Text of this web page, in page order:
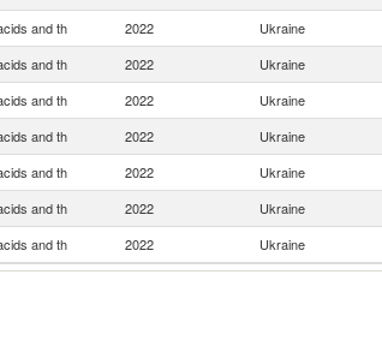
and th 2022 Ukraine
and th 2022 Ukraine
and th 2022 Ukraine
and th 2022 Ukraine
and th 2022 Ukraine
and th 2022 Ukraine
and th 2022 Ukraine